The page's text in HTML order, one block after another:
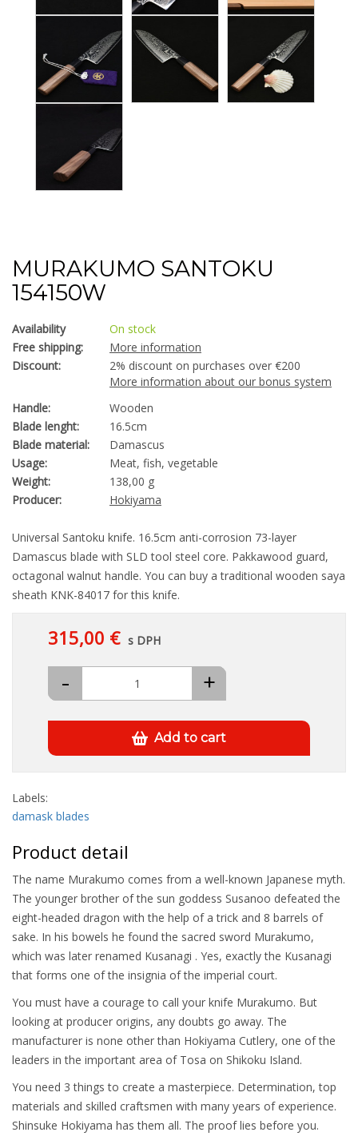
MURAKUMO SANTOKU
154150W
Availability
On stock
Free shipping:
More information
Discount:
2% discount on purchases over €200
More information about our bonus system
Handle:
Wooden
Blade lenght:
16.5cm
Blade material:
Damascus
Usage:
Meat, fish, vegetable
Weight:
138,00 g
Producer:
Hokiyama
Universal Santoku knife. 16.5cm anti-corrosion 73-layer
Damascus blade with SLD tool steel core. Pakkawood guard,
octagonal walnut handle. You can buy a traditional wooden saya
sheath KNK-84017 for this knife.
315,00 € s DPH
+
-
Add to cart
Labels:
damask blades
Product detail
The name Murakumo comes from a well-known Japanese myth.
The younger brother of the sun goddess Susanoo defeated the
eight-headed dragon with the help of a trick and 8 barrels of
sake. In his bowels he found the sacred sword Murakumo,
which was later renamed Kusanagi . Yes, exactly the Kusanagi
that forms one of the insignia of the imperial court.
You must have a courage to call your knife Murakumo. But
looking at producer origins, any doubts go away. The
manufacturer is none other than Hokiyama Cutlery, one of the
leaders in the important area of Tosa on Shikoku Island.
You need 3 things to create a masterpiece. Determination, top
materials and skilled craftsmen with many years of experience.
Shinsuke Hokiyama has them all. The proof lies before you.